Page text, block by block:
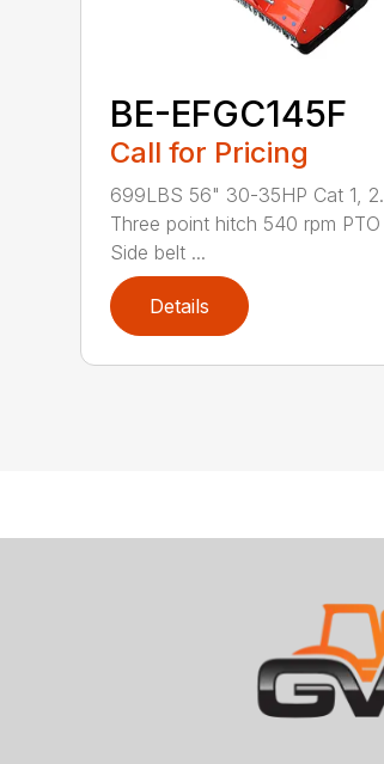
BE-EFGC145F
Call for Pricing
699LBS 56" 30-35HP Cat 1, 2.
Three point hitch 540 rpm PTO
Side belt ...
Details